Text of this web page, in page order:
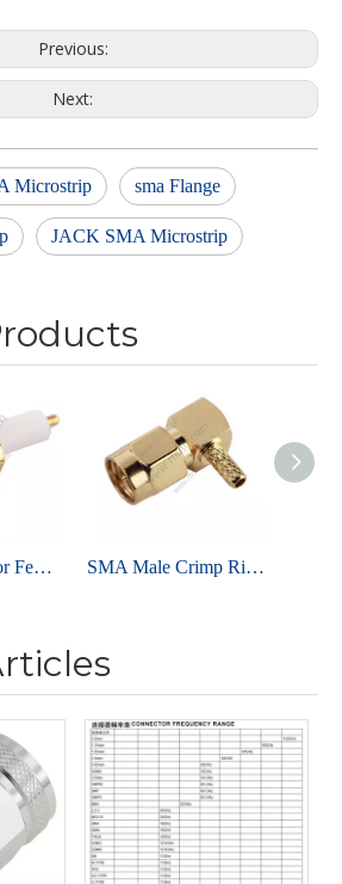
Previous:
Next:
Microstrip sma Flange
JACK SMA Microstrip
SMA Connector Female Flange Straight For Microstrip SMA Male Crimp Right Angle For RG316 Cable - RF Connector For Antenna